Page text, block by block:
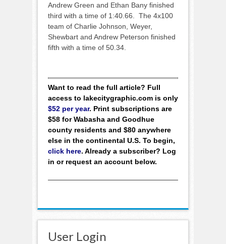
Andrew Green and Ethan Bany finished
third with a time of 1:40.66. The 4x100
team of Charlie Johnson, Weyer,
Shewbart and Andrew Peterson finished
fifth with a time of 50.34.
Want to read the full article? Full
access to lakecitygraphic.com is only
$52 per year. Print subscriptions are
$58 for Wabasha and Goodhue
county residents and $80 anywhere
else in the continental U.S. To begin,
click here. Already a subscriber? Log
in or request an account below.
User Login